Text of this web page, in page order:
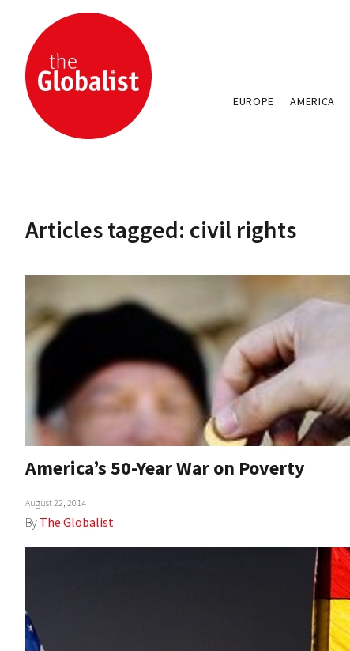
EUROPE AMERICA
Articles tagged: civil rights
America’s 50-Year War on Poverty
August 22, 2014
By The Globalist